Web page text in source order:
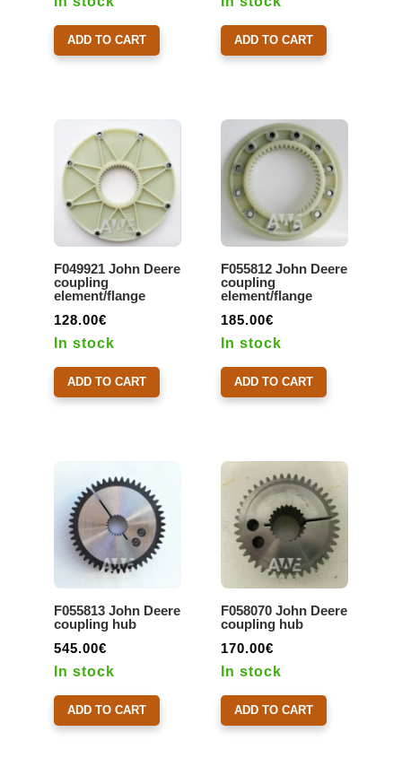
ADD TO CART ADD TO CART
F049921 John Deere
coupling
element/flange
128.00€
In stock
ADD TO CART
F055812 John Deere
coupling
element/flange
185.00€
In stock
ADD TO CART
F055813 John Deere
coupling hub
545.00€
In stock
ADD TO CART
F058070 John Deere
coupling hub
170.00€
In stock
ADD TO CART